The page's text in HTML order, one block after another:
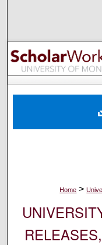
Digital
Home >